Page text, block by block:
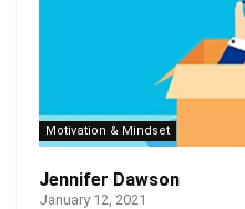
Motivation & Mindset
Jennifer Dawson
January 12, 2021